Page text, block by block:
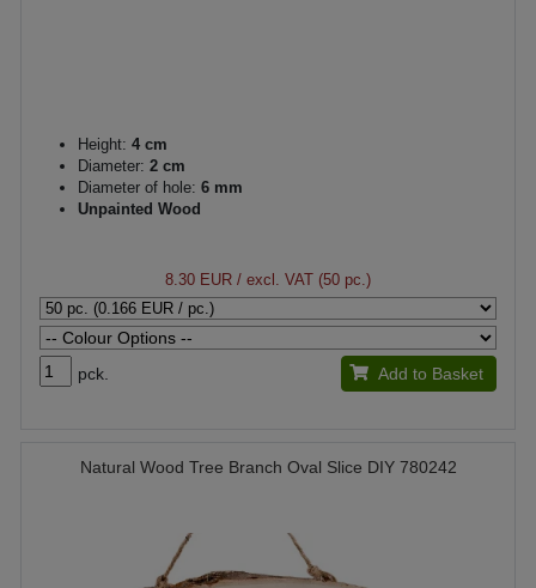
Height: 4 cm
Diameter: 2 cm
Diameter of hole: 6 mm
Unpainted Wood
8.30 EUR / excl. VAT (50 pc.)
pck. Add to Basket
Natural Wood Tree Branch Oval Slice DIY 780242